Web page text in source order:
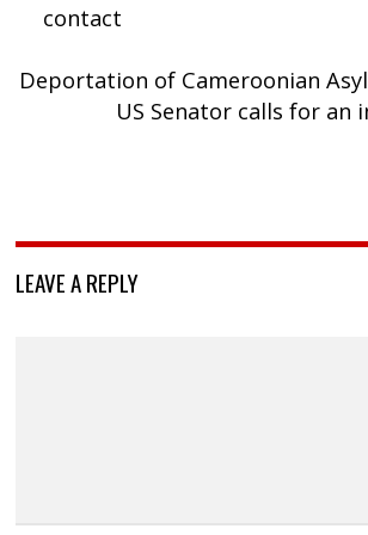
contact
Deportation of Cameroonian
US Senator calls for an
LEAVE A REPLY